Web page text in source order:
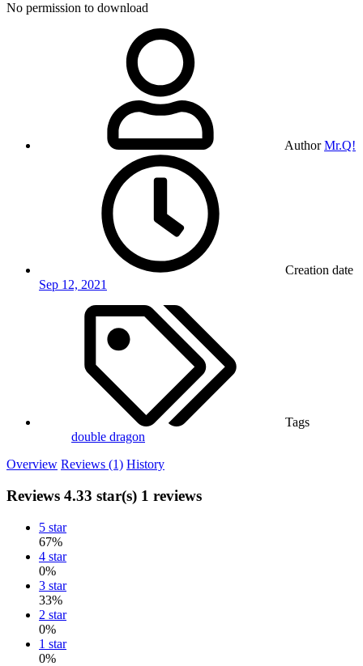
No permission to download
Author Mr.Q!
Creation date
Sep 12, 2021
Tags
double dragon
Overview Reviews (1) History
Reviews 4.33 star(s) 1 reviews
5 star
67%
4 star
0%
3 star
33%
2 star
0%
1 star
0%